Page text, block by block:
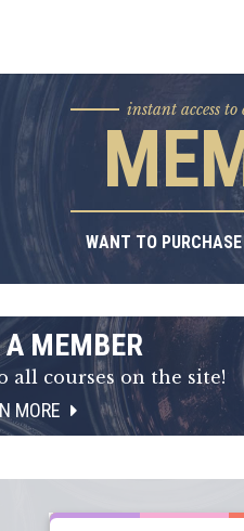
instant access to
WANT TO
A MEMBER
all courses on the site!
MORE